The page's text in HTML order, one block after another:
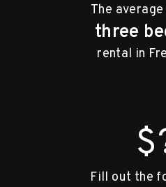
The
three
rental in
Fill out the